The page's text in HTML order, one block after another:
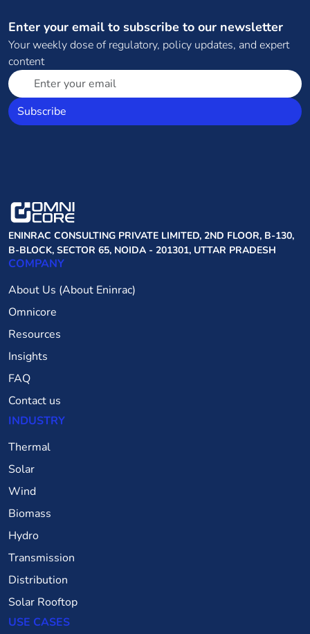
Enter your email to subscribe to our newsletter
Your weekly dose of regulatory, policy updates, and expert
content
Subscribe
ENINRAC CONSULTING PRIVATE LIMITED, 2ND FLOOR, B-130,
B-BLOCK, SECTOR 65, NOIDA - 201301, UTTAR PRADESH
COMPANY
About Us (About Eninrac)
Omnicore
Resources
Insights
FAQ
Contact us
INDUSTRY
Thermal
Solar
Wind
Biomass
Hydro
Transmission
Distribution
Solar Rooftop
USE CASES